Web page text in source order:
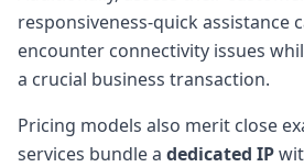
responsiveness-quick assistance
encounter connectivity issues
a crucial business transaction.
Pricing models also merit close
services bundle a dedicated IP